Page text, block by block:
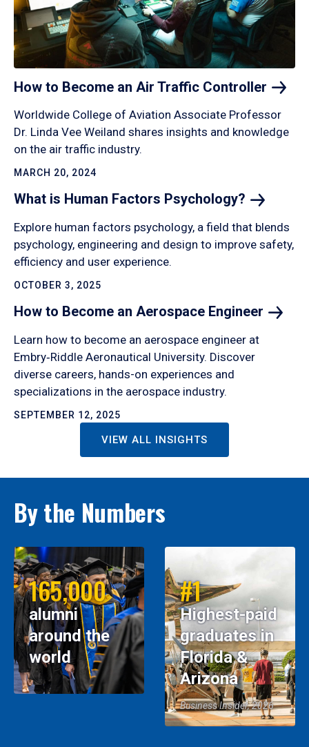
How to Become an Air Traffic Controller
Worldwide College of Aviation Associate Professor
Dr. Linda Vee Weiland shares insights and knowledge
on the air traffic industry.
MARCH 20, 2024
What is Human Factors Psychology?
Explore human factors psychology, a field that blends
psychology, engineering and design to improve safety,
efficiency and user experience.
OCTOBER 3, 2025
How to Become an Aerospace Engineer
Learn how to become an aerospace engineer at
Embry‑Riddle Aeronautical University. Discover
diverse careers, hands-on experiences and
specializations in the aerospace industry.
SEPTEMBER 12, 2025
VIEW ALL INSIGHTS
By the Numbers
165,000
alumni
around the
world
#1
Highest-paid
graduates in
Florida &
Arizona
Business Insider, 2026